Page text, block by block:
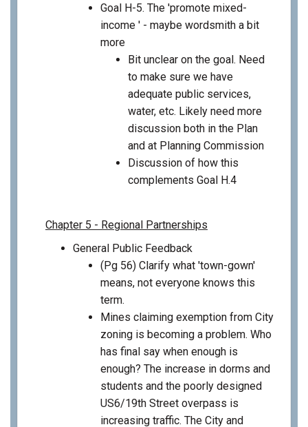
Goal H-5. The 'promote mixed-
income ' - maybe wordsmith a bit
more
Bit unclear on the goal. Need
to make sure we have
adequate public services,
water, etc. Likely need more
discussion both in the Plan
and at Planning Commission
Discussion of how this
complements Goal H.4
Chapter 5 - Regional Partnerships
General Public Feedback
(Pg 56) Clarify what 'town-gown'
means, not everyone knows this
term.
Mines claiming exemption from City
zoning is becoming a problem. Who
has final say when enough is
enough? The increase in dorms and
students and the poorly designed
US6/19th Street overpass is
increasing traffic. The City and